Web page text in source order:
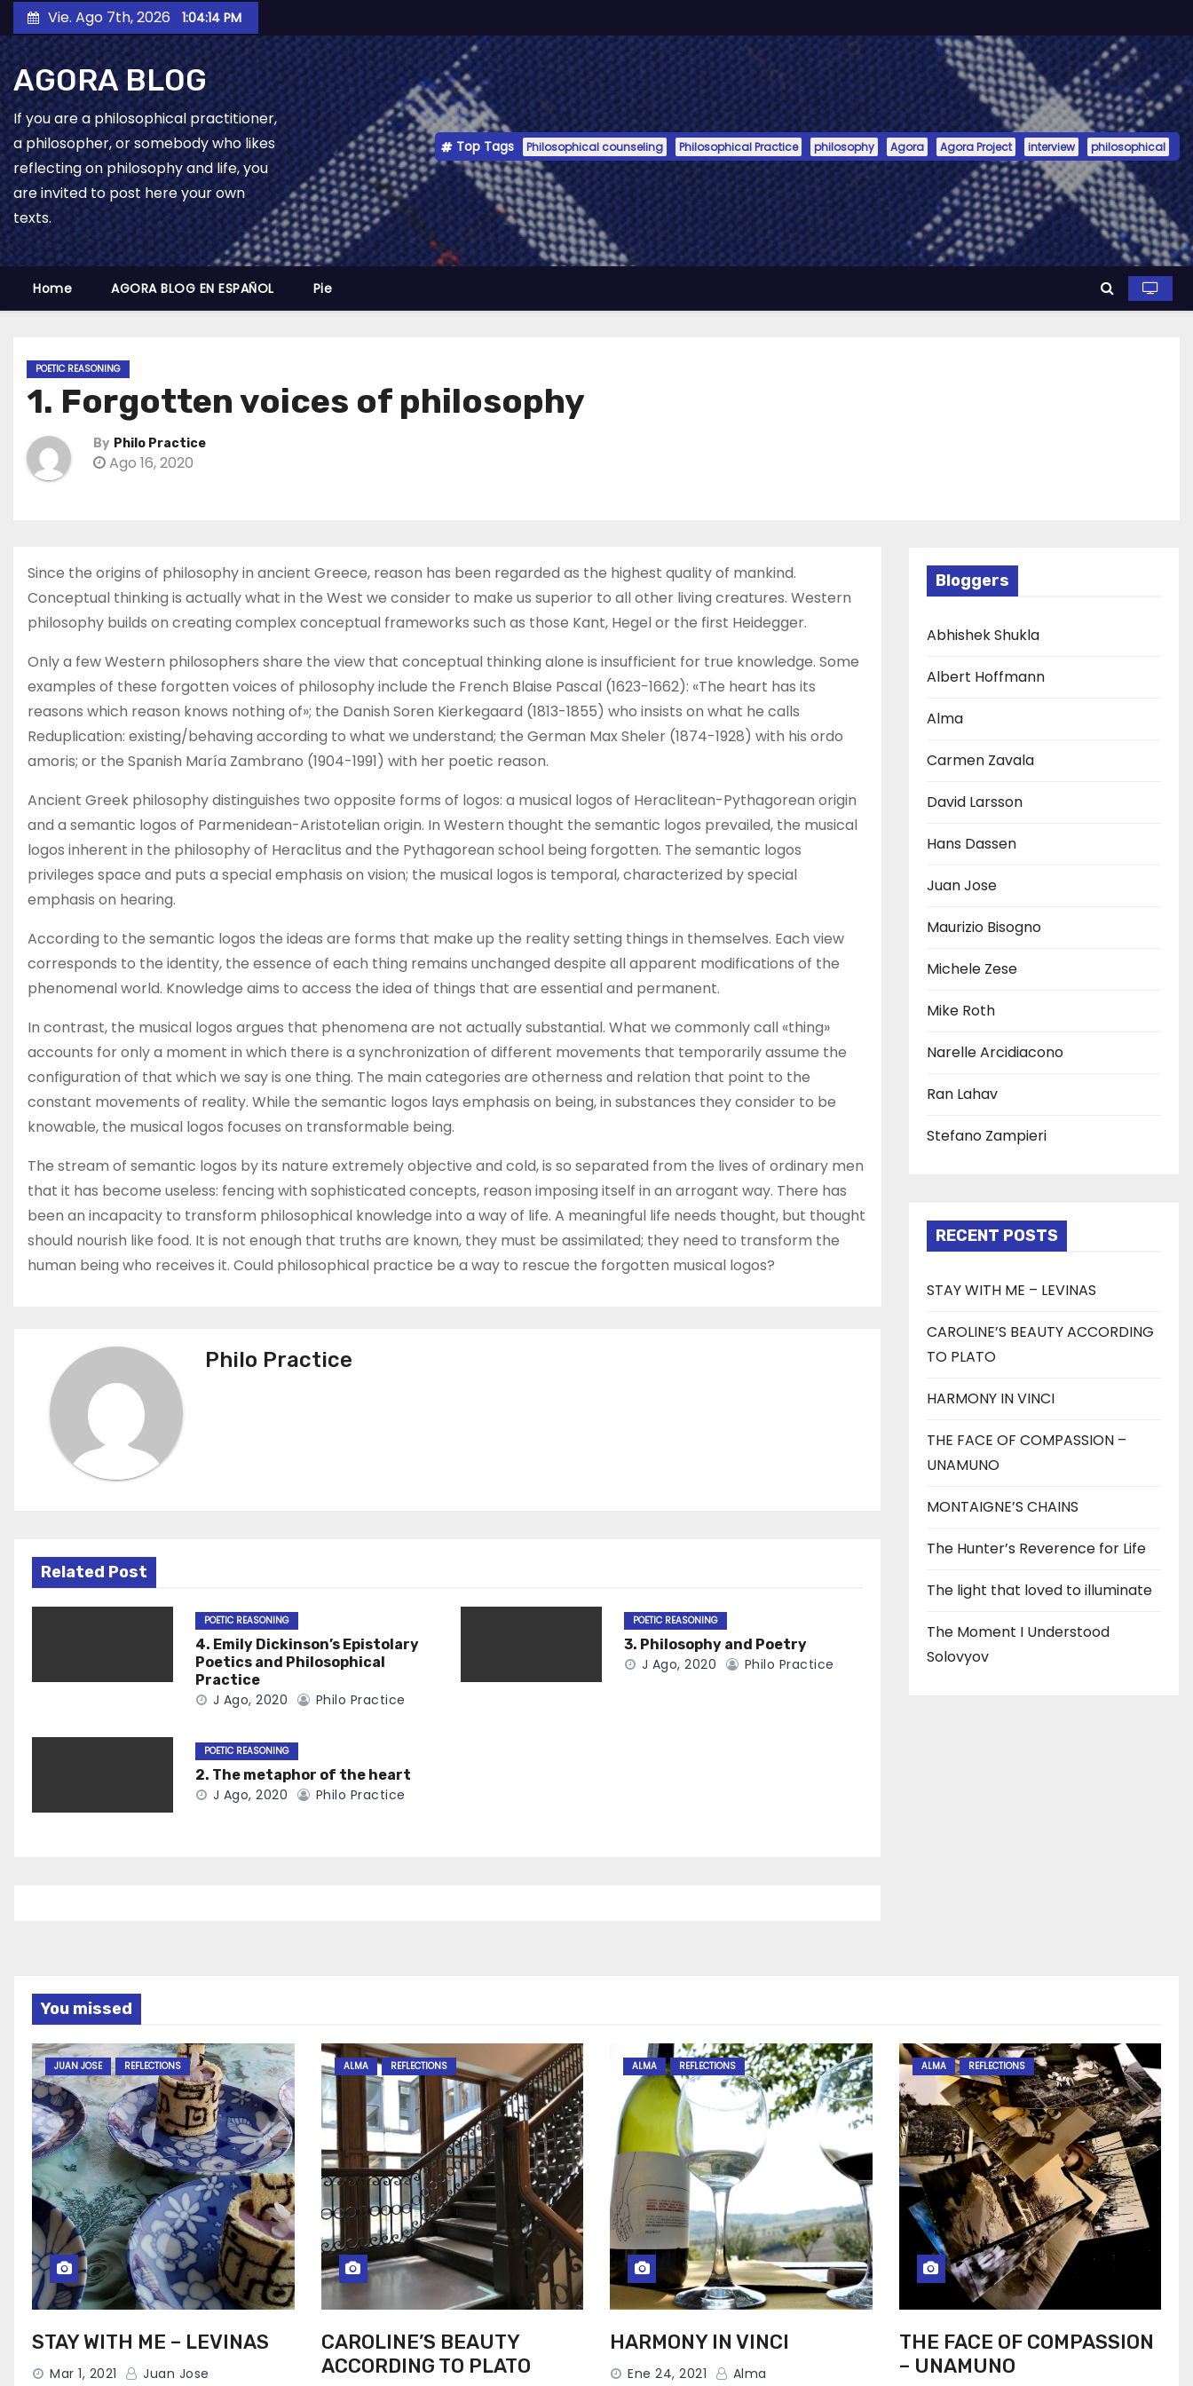
to
content
Vie. Ago 7th, 2026 1:04:15 PM
AGORA BLOG
If you are a philosophical practitioner,
a philosopher, or somebody who likes
reflecting on philosophy and life, you
are invited to post here your own
texts.
Top Tags Philosophical counseling Philosophical Practice philosophy Agora Agora Project interview philosophical
Home AGORA BLOG EN ESPAÑOL Pie
POETIC REASONING
1. Forgotten voices of philosophy
By Philo Practice
Ago 16, 2020
Since the origins of philosophy in ancient Greece, reason has been regarded as the highest quality of mankind.
Conceptual thinking is actually what in the West we consider to make us superior to all other living creatures. Western
philosophy builds on creating complex conceptual frameworks such as those Kant, Hegel or the first Heidegger.
Only a few Western philosophers share the view that conceptual thinking alone is insufficient for true knowledge. Some
examples of these forgotten voices of philosophy include the French Blaise Pascal (1623-1662): «The heart has its
reasons which reason knows nothing of»; the Danish Soren Kierkegaard (1813-1855) who insists on what he calls
Reduplication: existing/behaving according to what we understand; the German Max Sheler (1874-1928) with his ordo
amoris; or the Spanish María Zambrano (1904-1991) with her poetic reason.
Ancient Greek philosophy distinguishes two opposite forms of logos: a musical logos of Heraclitean-Pythagorean origin
and a semantic logos of Parmenidean-Aristotelian origin. In Western thought the semantic logos prevailed, the musical
logos inherent in the philosophy of Heraclitus and the Pythagorean school being forgotten. The semantic logos
privileges space and puts a special emphasis on vision; the musical logos is temporal, characterized by special
emphasis on hearing.
According to the semantic logos the ideas are forms that make up the reality setting things in themselves. Each view
corresponds to the identity, the essence of each thing remains unchanged despite all apparent modifications of the
phenomenal world. Knowledge aims to access the idea of things that are essential and permanent.
In contrast, the musical logos argues that phenomena are not actually substantial. What we commonly call «thing»
accounts for only a moment in which there is a synchronization of different movements that temporarily assume the
configuration of that which we say is one thing. The main categories are otherness and relation that point to the
constant movements of reality. While the semantic logos lays emphasis on being, in substances they consider to be
knowable, the musical logos focuses on transformable being.
The stream of semantic logos by its nature extremely objective and cold, is so separated from the lives of ordinary men
that it has become useless: fencing with sophisticated concepts, reason imposing itself in an arrogant way. There has
been an incapacity to transform philosophical knowledge into a way of life. A meaningful life needs thought, but thought
should nourish like food. It is not enough that truths are known, they must be assimilated; they need to transform the
human being who receives it. Could philosophical practice be a way to rescue the forgotten musical logos?
Philo Practice
Related Post
POETIC REASONING
4. Emily Dickinson’s Epistolary
Poetics and Philosophical
Practice
J Ago, 2020 Philo Practice
POETIC REASONING
3. Philosophy and Poetry
J Ago, 2020 Philo Practice
POETIC REASONING
2. The metaphor of the heart
J Ago, 2020 Philo Practice
Bloggers
Abhishek Shukla
Albert Hoffmann
Alma
Carmen Zavala
David Larsson
Hans Dassen
Juan Jose
Maurizio Bisogno
Michele Zese
Mike Roth
Narelle Arcidiacono
Ran Lahav
Stefano Zampieri
RECENT POSTS
STAY WITH ME – LEVINAS
CAROLINE’S BEAUTY ACCORDING
TO PLATO
HARMONY IN VINCI
THE FACE OF COMPASSION –
UNAMUNO
MONTAIGNE’S CHAINS
The Hunter’s Reverence for Life
The light that loved to illuminate
The Moment I Understood
Solovyov
You missed
JUAN JOSE REFLECTIONS
STAY WITH ME – LEVINAS
Mar 1, 2021 Juan Jose
ALMA REFLECTIONS
CAROLINE’S BEAUTY
ACCORDING TO PLATO
ALMA REFLECTIONS
HARMONY IN VINCI
Ene 24, 2021 Alma
ALMA REFLECTIONS
THE FACE OF COMPASSION
– UNAMUNO